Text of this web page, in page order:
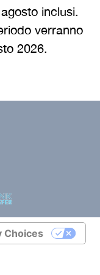
inclusi.
verranno
2026.
europe
conditions europe
Choices